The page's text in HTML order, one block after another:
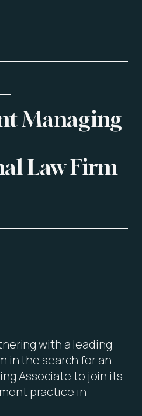
Managing
LawFirm
with a leading
in the search for an
Associate to join its
practice in